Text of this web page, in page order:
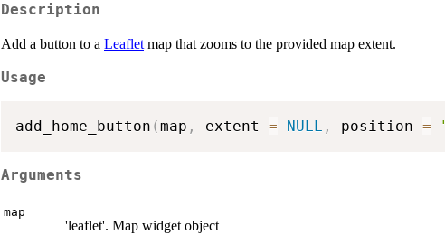
Description
Add a button to a Leaflet map that zooms to the provided map extent.
Usage
add_home_button (map , extent = NULL , position =
Arguments
map
'leaflet'. Map widget object